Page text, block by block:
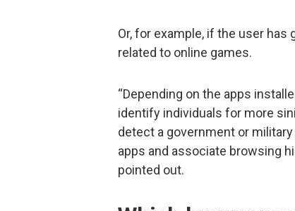
Or, for example, if the user
related to online games.
“Depending on the apps
identify individuals for more
detect a government or
apps and associate browsing
pointed out.